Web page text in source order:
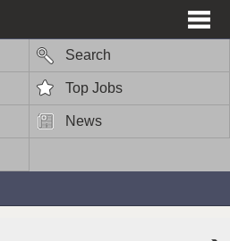
Search
Top Jobs
News